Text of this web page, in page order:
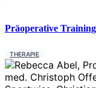
Präoperative
THERAPIE